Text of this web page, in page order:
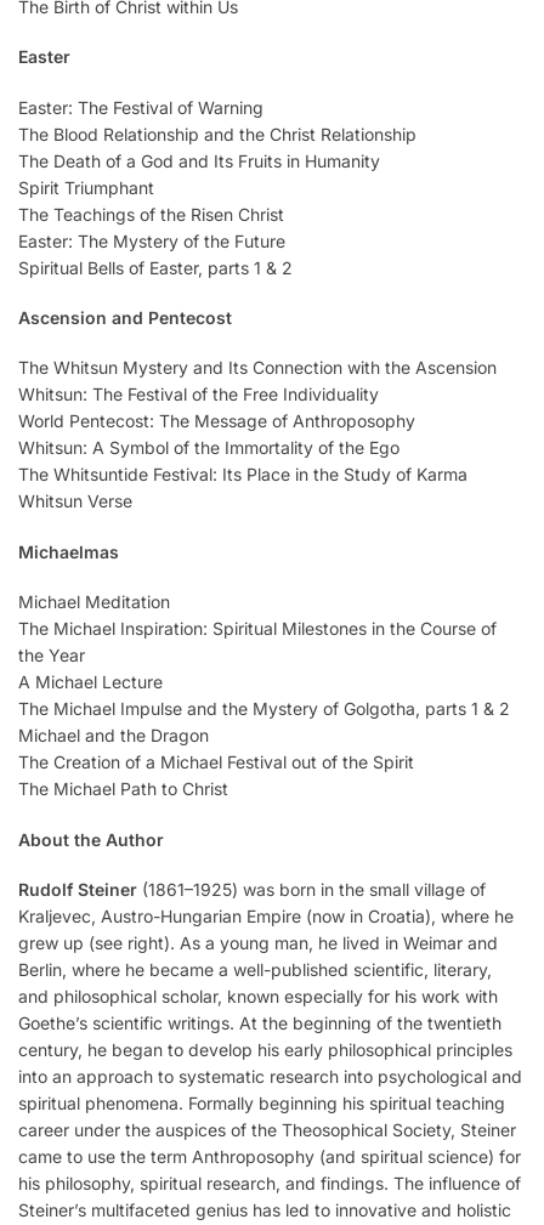
The Birth of Christ within Us
Easter
Easter: The Festival of Warning
The Blood Relationship and the Christ Relationship
The Death of a God and Its Fruits in Humanity
Spirit Triumphant
The Teachings of the Risen Christ
Easter: The Mystery of the Future
Spiritual Bells of Easter, parts 1 & 2
Ascension and Pentecost
The Whitsun Mystery and Its Connection with the Ascension
Whitsun: The Festival of the Free Individuality
World Pentecost: The Message of Anthroposophy
Whitsun: A Symbol of the Immortality of the Ego
The Whitsuntide Festival: Its Place in the Study of Karma
Whitsun Verse
Michaelmas
Michael Meditation
The Michael Inspiration: Spiritual Milestones in the Course of
the Year
A Michael Lecture
The Michael Impulse and the Mystery of Golgotha, parts 1 & 2
Michael and the Dragon
The Creation of a Michael Festival out of the Spirit
The Michael Path to Christ
About the Author
Rudolf Steiner (1861–1925) was born in the small village of
Kraljevec, Austro-Hungarian Empire (now in Croatia), where he
grew up (see right). As a young man, he lived in Weimar and
Berlin, where he became a well-published scientific, literary,
and philosophical scholar, known especially for his work with
Goethe’s scientific writings. At the beginning of the twentieth
century, he began to develop his early philosophical principles
into an approach to systematic research into psychological and
spiritual phenomena. Formally beginning his spiritual teaching
career under the auspices of the Theosophical Society, Steiner
came to use the term Anthroposophy (and spiritual science) for
his philosophy, spiritual research, and findings. The influence of
Steiner’s multifaceted genius has led to innovative and holistic